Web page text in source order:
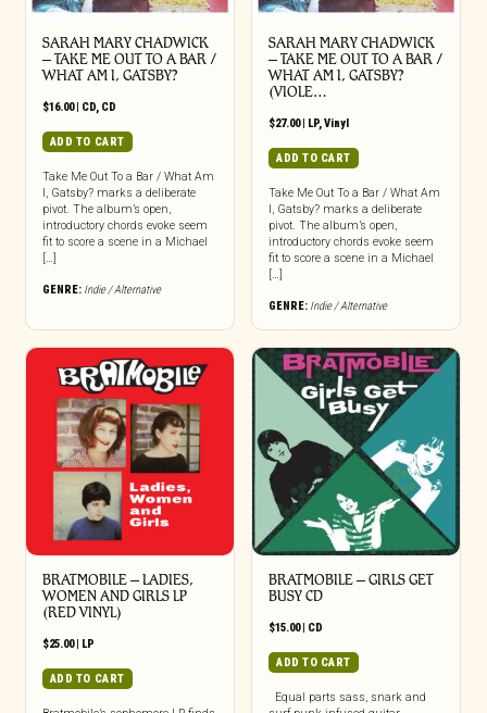
SARAH MARY CHADWICK
– TAKE ME OUT TO A BAR /
WHAT AM I, GATSBY?
$16.00| CD, CD
ADD TO CART
Take Me Out To a Bar / What Am
I, Gatsby? marks a deliberate
pivot. The album’s open,
introductory chords evoke seem
fit to score a scene in a Michael
[…]
GENRE: Indie / Alternative
SARAH MARY CHADWICK
– TAKE ME OUT TO A BAR /
WHAT AM I, GATSBY?
(VIOLE…
$27.00| LP,Vinyl
ADD TO CART
Take Me Out To a Bar / What Am
I, Gatsby? marks a deliberate
pivot. The album’s open,
introductory chords evoke seem
fit to score a scene in a Michael
[…]
GENRE: Indie / Alternative
BRATMOBILE – LADIES,
WOMEN AND GIRLS LP
(RED VINYL)
$25.00| LP
ADD TO CART
BRATMOBILE – GIRLS GET
BUSY CD
$15.00| CD
ADD TO CART
Equal parts sass, snark and